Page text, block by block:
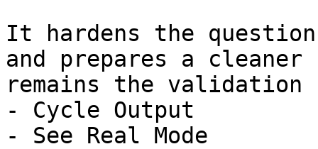
It hardens the
and prepares a
remains the
- Cycle Output
- See Real Mode